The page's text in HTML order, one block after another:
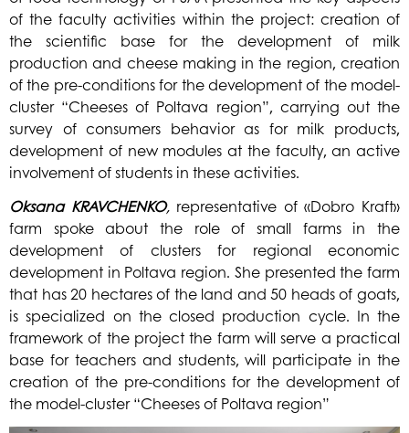
of the faculty activities within the project: creation of
the scientific base for the development of milk
production and cheese making in the region, creation
of the pre-conditions for the development of the model-
cluster “Cheeses of Poltava region”, carrying out the
survey of consumers behavior as for milk products,
development of new modules at the faculty, an active
involvement of students in these activities.
Oksana KRAVCHENKO, representative of «Dobro Kraft»
farm spoke about the role of small farms in the
development of clusters for regional economic
development in Poltava region. She presented the farm
that has 20 hectares of the land and 50 heads of goats,
is specialized on the closed production cycle. In the
framework of the project the farm will serve a practical
base for teachers and students, will participate in the
creation of the pre-conditions for the development of
the model-cluster “Cheeses of Poltava region”